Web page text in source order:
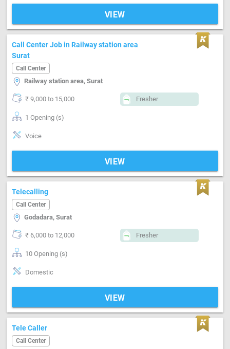
VIEW
Call Center Job in Railway station area
Surat
Call Center
Railway station area, Surat
₹ 9,000 to 15,000 Fresher
1 Opening (s)
Voice
VIEW
Telecalling
Call Center
Godadara, Surat
₹ 6,000 to 12,000 Fresher
10 Opening (s)
Domestic
VIEW
Tele Caller
Call Center